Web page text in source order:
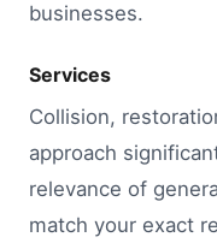
businesses.
Services
Collision,
approach
relevance of
match your exact